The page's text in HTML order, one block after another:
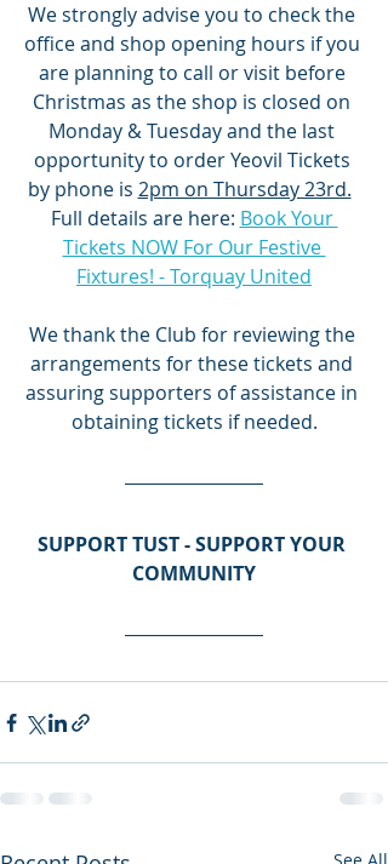
We strongly advise you to check the
office and shop opening hours if you
are planning to call or visit before
Christmas as the shop is closed on
Monday & Tuesday and the last
opportunity to order Yeovil Tickets
by phone is 2pm on Thursday 23rd.
Full details are here: Book Your
Tickets NOW For Our Festive
Fixtures! - Torquay United
We thank the Club for reviewing the
arrangements for these tickets and
assuring supporters of assistance in
obtaining tickets if needed.
SUPPORT TUST - SUPPORT YOUR
COMMUNITY